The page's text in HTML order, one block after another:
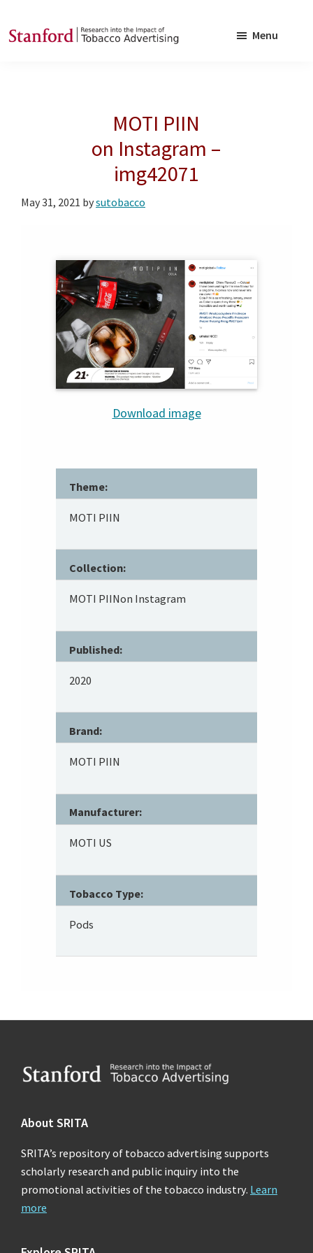
to
to
Advertising
Menu
MOTI PIIN
on Instagram –
img42071
May 31, 2021 bysutobacco
Download image
Theme:
MOTI PIIN
Collection:
MOTI PIINon Instagram
Published:
2020
Brand:
MOTI PIIN
Manufacturer:
MOTI US
Tobacco Type:
Pods
Footer
About SRITA
SRITA’s repository of tobacco advertising supports
scholarly research and public inquiry into the
promotional activities of the tobacco industry. Learn
more